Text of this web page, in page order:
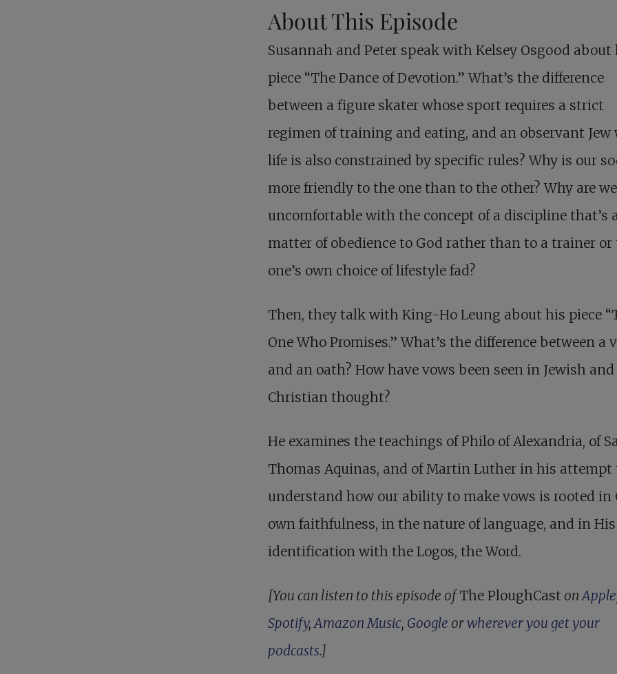
About This Episode
Susannah and Peter speak with Kelsey Osgood about
piece “The Dance of Devotion.” What’s the difference
between a figure skater whose sport requires a strict
regimen of training and eating, and an observant Jew
life is also constrained by specific rules? Why is our
more friendly to the one than to the other? Why are we
uncomfortable with the concept of a discipline that’s a
matter of obedience to God rather than to a trainer or
one’s own choice of lifestyle fad?
Then, they talk with King-Ho Leung about his piece
One Who Promises.” What’s the difference between a
and an oath? How have vows been seen in Jewish and
Christian thought?
He examines the teachings of Philo of Alexandria, of
Thomas Aquinas, and of Martin Luther in his attempt
understand how our ability to make vows is rooted in
own faithfulness, in the nature of language, and in His
identification with the Logos, the Word.
[You can listen to this episode ofThe PloughCast on Apple
Spotify, Amazon Music, Google orwherever you get your
podcasts.]